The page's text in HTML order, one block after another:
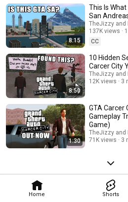
Home Shorts
8:15
This Is
San
TheJizzy and
137K views
CC
8:50
10 Hidden
Carcer City
TheJizzy and
12K views
3
1:30
GTA Carcer
Gameplay
Game)
TheJizzy and
71K views
3